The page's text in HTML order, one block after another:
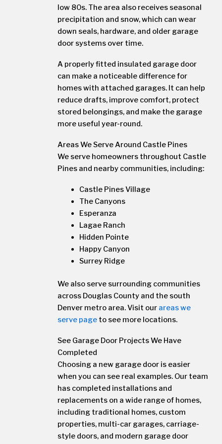
low 80s. The area also receives seasonal
precipitation and snow, which can wear
down seals, hardware, and older garage
door systems over time.
A properly fitted insulated garage door
can make a noticeable difference for
homes with attached garages. It can help
reduce drafts, improve comfort, protect
stored belongings, and make the garage
more useful year-round.
Areas We Serve Around Castle Pines
We serve homeowners throughout Castle
Pines and nearby communities, including:
Castle Pines Village
The Canyons
Esperanza
Lagae Ranch
Hidden Pointe
Happy Canyon
Surrey Ridge
We also serve surrounding communities
across Douglas County and the south
Denver metro area. Visit our areas we
serve page to see more locations.
See Garage Door Projects We Have
Completed
Choosing a new garage door is easier
when you can see real examples. Our team
has completed installations and
replacements on a wide range of homes,
including traditional homes, custom
properties, multi-car garages, carriage-
style doors, and modern garage door